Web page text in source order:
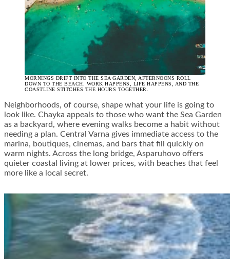
MORNINGS DRIFT INTO THE SEA GARDEN, AFTERNOONS ROLL
DOWN TO THE BEACH. WORK HAPPENS, LIFE HAPPENS, AND THE
COASTLINE STITCHES THE HOURS TOGETHER.
Neighborhoods, of course, shape what your life is going to
look like. Chayka appeals to those who want the Sea Garden
as a backyard, where evening walks become a habit without
needing a plan. Central Varna gives immediate access to the
marina, boutiques, cinemas, and bars that fill quickly on
warm nights. Across the long bridge, Asparuhovo offers
quieter coastal living at lower prices, with beaches that feel
more like a local secret.